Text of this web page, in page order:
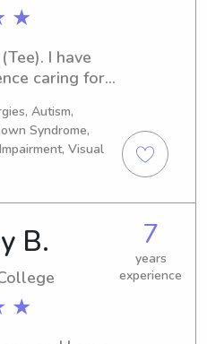
★
I have
caring for
a safe,
environment
grow, and
working
child
Autism,
Syndrome,
Visual
B.
★
7
years
experience